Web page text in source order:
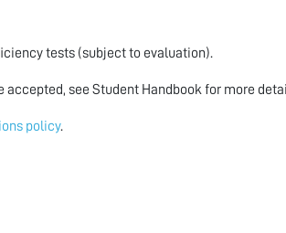
tests (subject to evaluation).
see Student Handbook for more
policy.